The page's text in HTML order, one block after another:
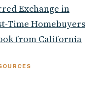
Exchange in
Time Homebuyers
from California